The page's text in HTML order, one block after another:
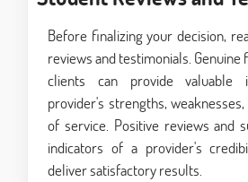
Before finalizing your decision,
reviews and testimonials.
clients can provide valuable
provider's strengths,
of service. Positive reviews and
indicators of a provider's
deliver satisfactory results.